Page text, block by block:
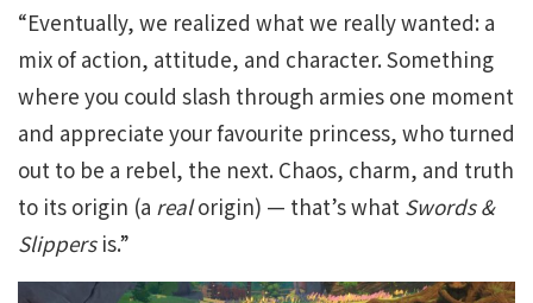
“Eventually, we realized what we really wanted: a
mix of action, attitude, and character. Something
where you could slash through armies one moment
and appreciate your favourite princess, who turned
out to be a rebel, the next. Chaos, charm, and truth
to its origin (a realorigin) — that’s what Swords &
Slippersis.”